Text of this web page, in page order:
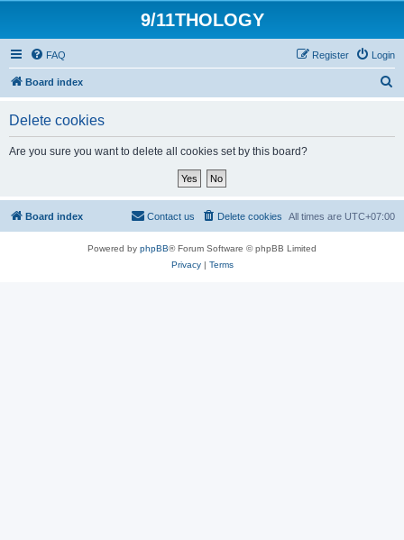
9/11THOLOGY
FAQ Login
Register
Board index
Delete cookies
Are you sure you want to delete all cookies set by this board?
Board index All times are UTC+07:00
Delete cookies
Contact us
Powered by phpBB® Forum Software © phpBB Limited
Privacy| Terms